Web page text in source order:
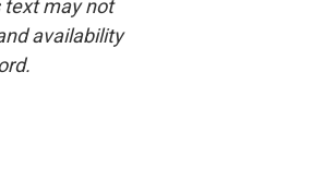
text may not
availability